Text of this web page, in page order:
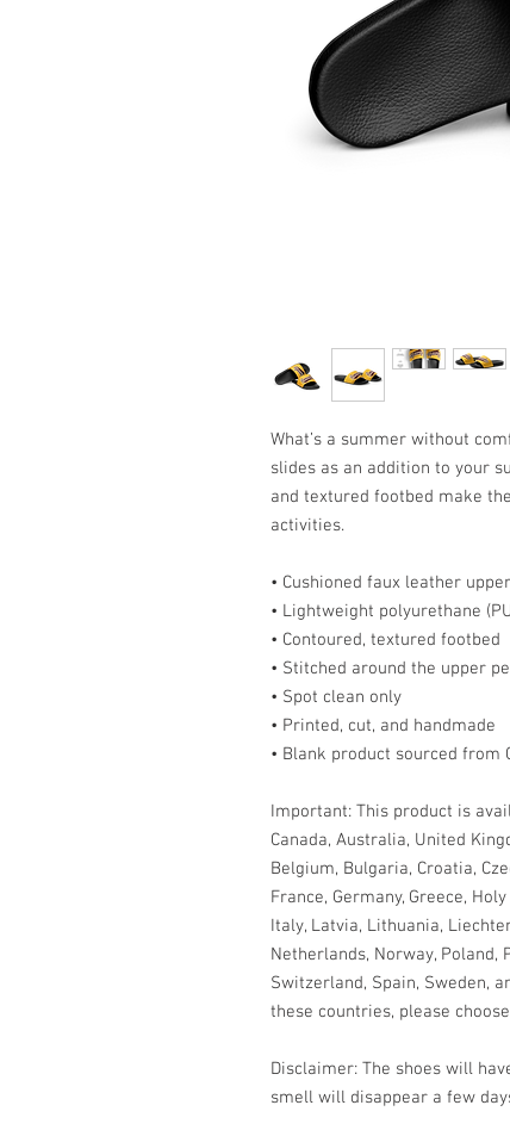
What’s a summer without
slides as an addition to your
and textured footbed make
activities.
• Cushioned faux leather
• Lightweight polyurethane
• Contoured, textured footbed
• Stitched around the upper
• Spot clean only
• Printed, cut, and handmade
• Blank product sourced from
Important: This product is
Canada, Australia, United
Belgium, Bulgaria, Croatia,
France, Germany, Greece,
Italy, Latvia, Lithuania,
Netherlands, Norway, Poland,
Switzerland, Spain, Sweden,
these countries, please
Disclaimer: The shoes will
smell will disappear a few